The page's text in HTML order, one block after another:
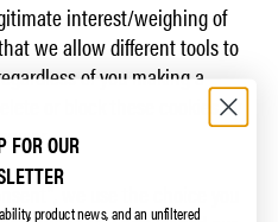
interest/weighing of
we allow different tools to
of you making a
or block these cookies by
we use the choice you
FOR OUR
product news, and an unfiltered